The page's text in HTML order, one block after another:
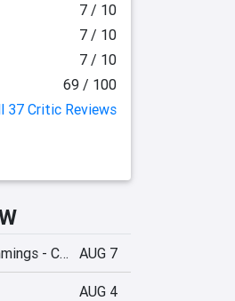
7 / 10
7 / 10
7 / 10
69 / 100
37 Critic Reviews
Grizzy and the Lemmings - Crazy Party AUG 7
AUG 4